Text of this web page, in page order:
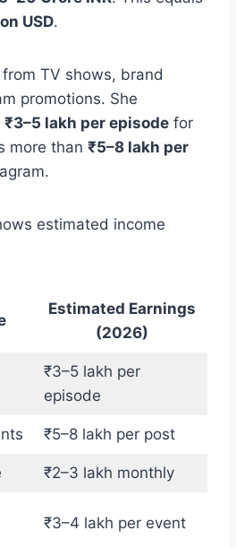
USD.
TV shows, brand
promotions. She
₹3–5 lakh per episode for
more than ₹5–8 lakh per
estimated income
Estimated Earnings
(2026)
₹3–5 lakh per
episode
₹5–8 lakh per post
₹2–3 lakh monthly
₹3–4 lakh per event